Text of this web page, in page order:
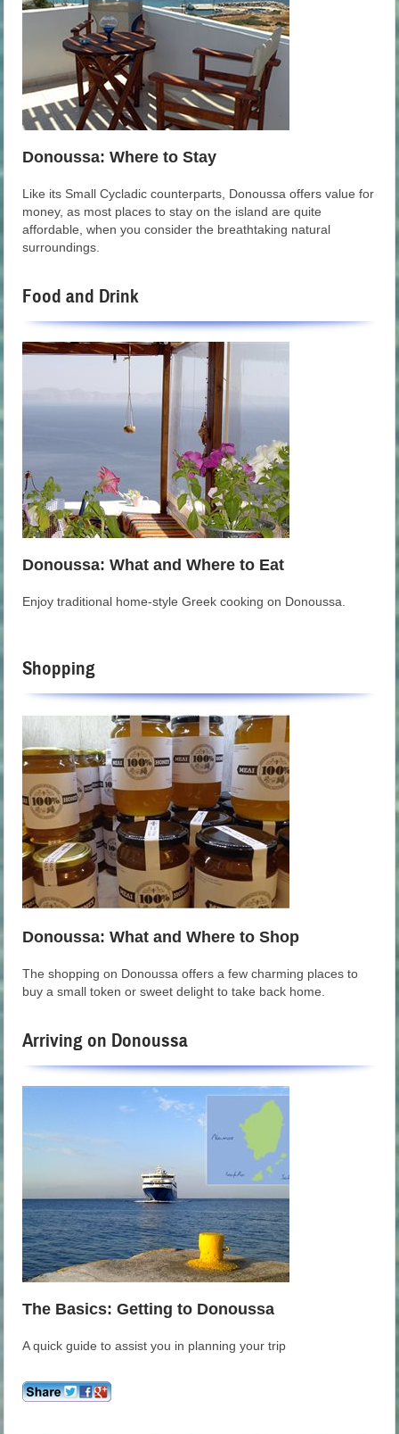
Donoussa: Where to Stay
Like its Small Cycladic counterparts, Donoussa offers value for
money, as most places to stay on the island are quite
affordable, when you consider the breathtaking natural
surroundings.
Food and Drink
Donoussa: What and Where to Eat
Enjoy traditional home-style Greek cooking on Donoussa.
Shopping
Donoussa: What and Where to Shop
The shopping on Donoussa offers a few charming places to
buy a small token or sweet delight to take back home.
Arriving on Donoussa
The Basics: Getting to Donoussa
A quick guide to assist you in planning your trip